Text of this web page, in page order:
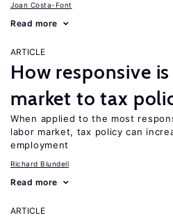
Joan Costa-Font
Read more
ARTICLE
How responsive
market to tax
When applied to the most
labor market, tax policy can
employment
Richard Blundell
Read more
ARTICLE